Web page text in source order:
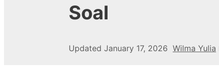
Soal
Updated January 17, 2026 Wilma Yulia